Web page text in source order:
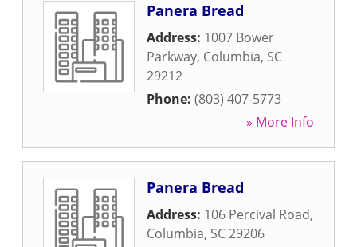
Panera Bread
Address: 1007 Bower
Parkway, Columbia, SC
29212
Phone: (803) 407-5773
» More Info
Panera Bread
Address: 106 Percival Road,
Columbia, SC29206